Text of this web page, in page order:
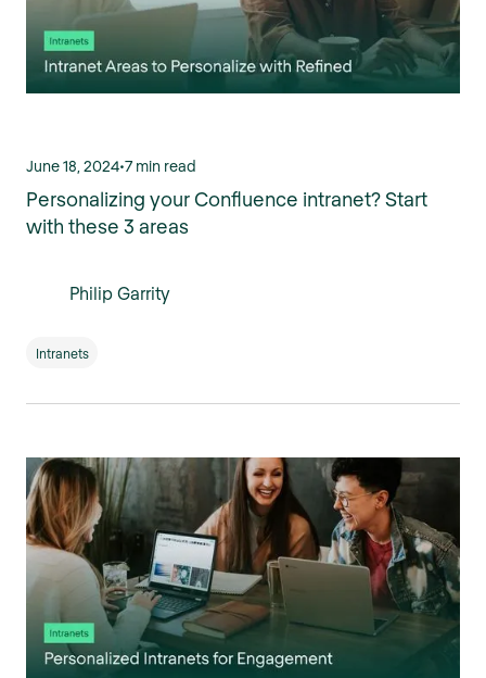
June 18, 2024•7 min read
Personalizing your Confluence intranet? Start
with these 3 areas
Philip Garrity
Intranets